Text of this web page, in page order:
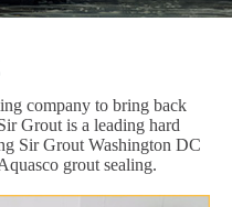
company to bring back
Grout is a leading hard
Sir Grout Washington DC
grout sealing.